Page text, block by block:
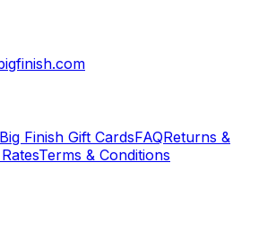
Big Finish Gift CardsFAQReturns &
Terms & Conditions